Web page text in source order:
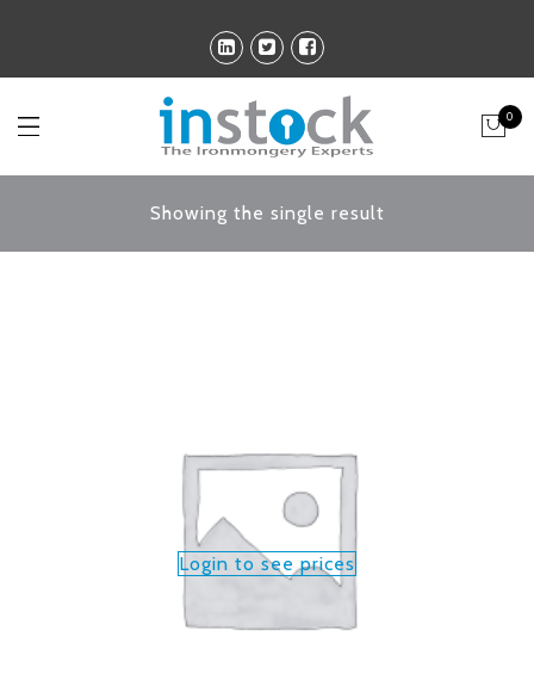
0
Showing the single result
Login to see prices